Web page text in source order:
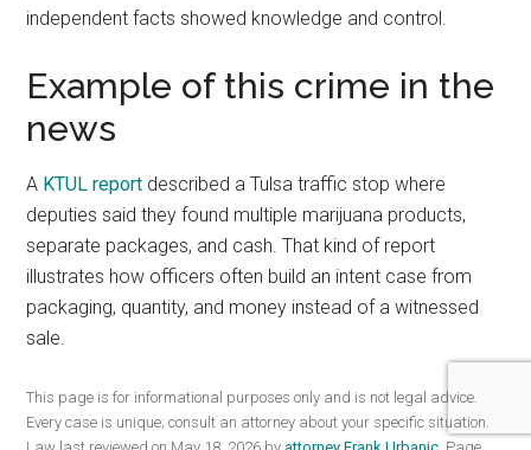
independent facts showed knowledge and control.
Example of this crime in the
news
A KTUL report described a Tulsa traffic stop where
deputies said they found multiple marijuana products,
separate packages, and cash. That kind of report
illustrates how officers often build an intent case from
packaging, quantity, and money instead of a witnessed
sale.
This page is for informational purposes only and is not legal advice.
Every case is unique; consult an attorney about your specific situation.